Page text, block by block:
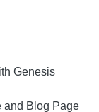
Genesis
and Blog Page